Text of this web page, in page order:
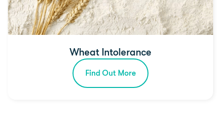
Wheat Intolerance
Find Out More